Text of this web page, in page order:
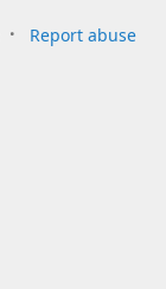
Report abuse